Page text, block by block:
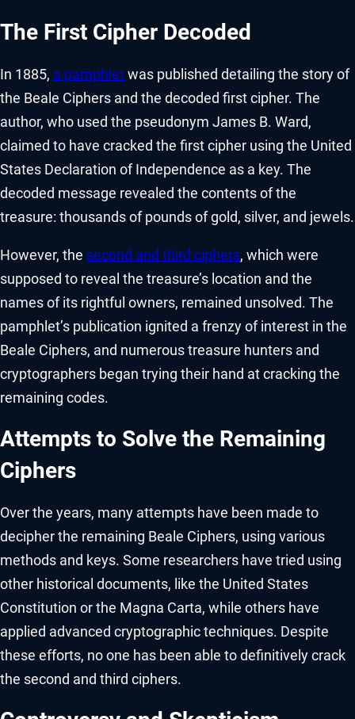
The First Cipher Decoded
In 1885, a pamphlet was published detailing the story of
the Beale Ciphers and the decoded first cipher. The
author, who used the pseudonym James B. Ward,
claimed to have cracked the first cipher using the United
States Declaration of Independence as a key. The
decoded message revealed the contents of the
treasure: thousands of pounds of gold, silver, and jewels.
However, the second and third ciphers, which were
supposed to reveal the treasure’s location and the
names of its rightful owners, remained unsolved. The
pamphlet’s publication ignited a frenzy of interest in the
Beale Ciphers, and numerous treasure hunters and
cryptographers began trying their hand at cracking the
remaining codes.
Attempts to Solve the Remaining
Ciphers
Over the years, many attempts have been made to
decipher the remaining Beale Ciphers, using various
methods and keys. Some researchers have tried using
other historical documents, like the United States
Constitution or the Magna Carta, while others have
applied advanced cryptographic techniques. Despite
these efforts, no one has been able to definitively crack
the second and third ciphers.